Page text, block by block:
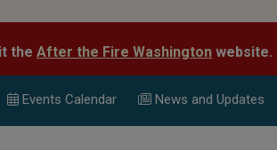
the After the Fire Washington website.
Events Calendar News and Updates